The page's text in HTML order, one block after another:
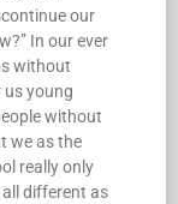
our
In our ever
without
young
without
we as the
really only
all different as